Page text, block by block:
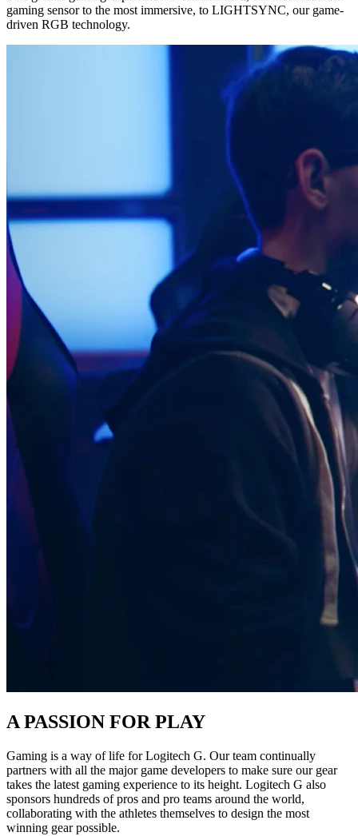
gaming sensor to the most immersive, to LIGHTSYNC, our game-
driven RGB technology.
A PASSION FOR PLAY
Gaming is a way of life for Logitech G. Our team continually
partners with all the major game developers to make sure our gear
takes the latest gaming experience to its height. Logitech G also
sponsors hundreds of pros and pro teams around the world,
collaborating with the athletes themselves to design the most
winning gear possible.